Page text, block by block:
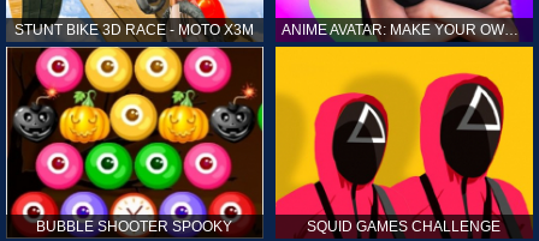
STUNT BIKE 3D RACE - MOTO X3M ANIME AVATAR: MAKE YOUR OWN ANIME AVATAR
BUBBLE SHOOTER SPOOKY SQUID GAMES CHALLENGE